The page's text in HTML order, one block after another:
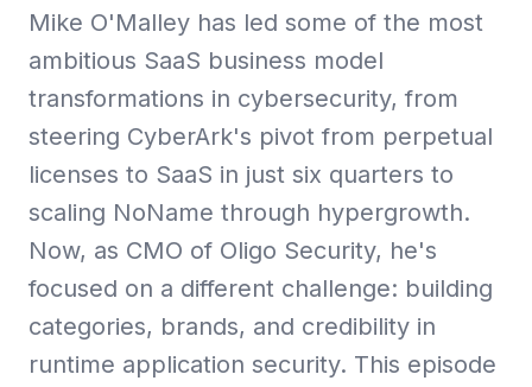
Playbooks
Contact
Mike O'Malley has led some of the most
ambitious SaaS business model
transformations in cybersecurity, from
steering CyberArk's pivot from perpetual
licenses to SaaS in just six quarters to
scaling NoName through hypergrowth.
Now, as CMO of Oligo Security, he's
focused on a different challenge: building
categories, brands, and credibility in
runtime application security. This episode